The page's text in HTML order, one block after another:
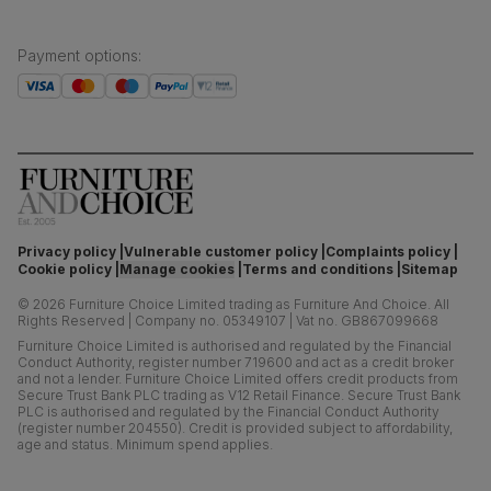
Payment options:
Privacy policy Vulnerable customer policy Complaints policy
Cookie policy Manage cookies Terms and conditions Sitemap
© 2026 Furniture Choice Limited trading as Furniture And Choice. All
Rights Reserved
Company no. 05349107
Vat no. GB867099668
Furniture Choice Limited is authorised and regulated by the Financial
Conduct Authority, register number 719600 and act as a credit broker
and not a lender. Furniture Choice Limited offers credit products from
Secure Trust Bank PLC trading as V12 Retail Finance. Secure Trust Bank
PLC is authorised and regulated by the Financial Conduct Authority
(register number 204550). Credit is provided subject to affordability,
age and status. Minimum spend applies.